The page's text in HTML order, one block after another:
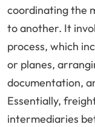
coordinating the
to another. It
process, which
or planes,
documentation,
Essentially,
intermediaries